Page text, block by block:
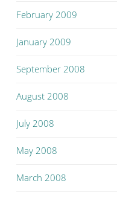
February 2009
January 2009
September 2008
August 2008
July 2008
May 2008
March 2008